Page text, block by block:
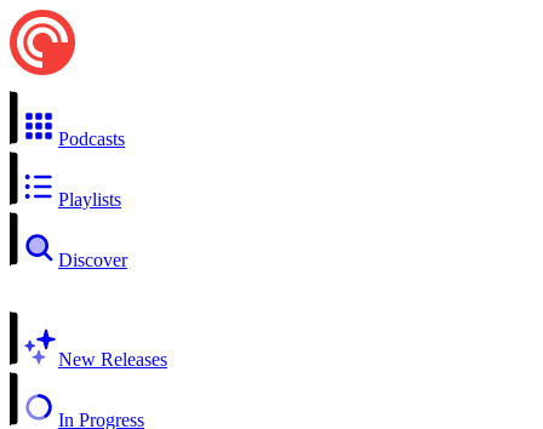
Podcasts
Playlists
Discover
New Releases
In Progress